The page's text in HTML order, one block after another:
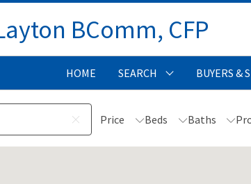
BComm, CFP
HOME SEARCH BUYERS &
Price Beds Baths